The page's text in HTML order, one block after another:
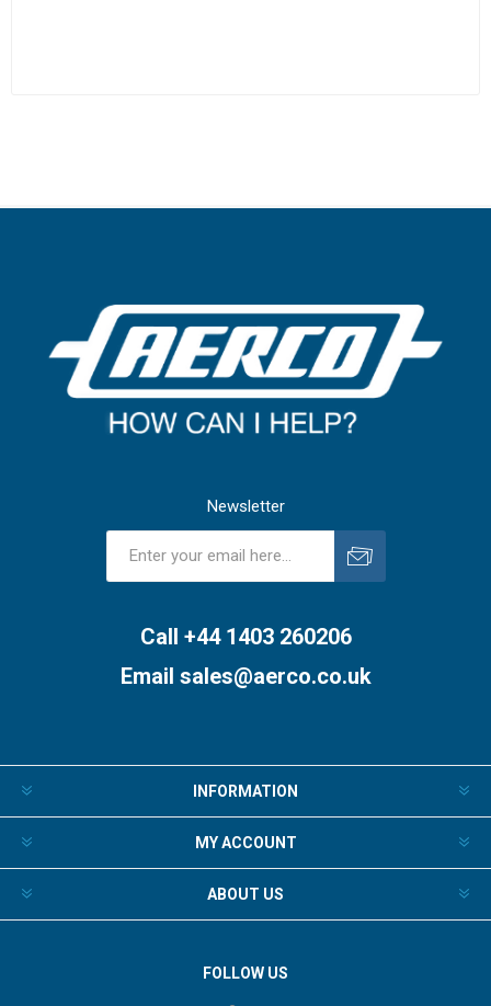
Newsletter
Call +44 1403 260206
Email sales@aerco.co.uk
INFORMATION
MY ACCOUNT
ABOUT US
FOLLOW US